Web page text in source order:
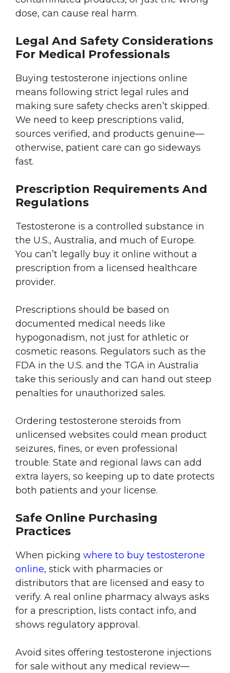
dose, can cause real harm.
Legal And Safety Considerations
For Medical Professionals
Buying testosterone injections online
means following strict legal rules and
making sure safety checks aren’t skipped.
We need to keep prescriptions valid,
sources verified, and products genuine—
otherwise, patient care can go sideways
fast.
Prescription Requirements And
Regulations
Testosterone is a controlled substance in
the U.S., Australia, and much of Europe.
You can’t legally buy it online without a
prescription from a licensed healthcare
provider.
Prescriptions should be based on
documented medical needs like
hypogonadism, not just for athletic or
cosmetic reasons. Regulators such as the
FDA in the U.S. and the TGA in Australia
take this seriously and can hand out steep
penalties for unauthorized sales.
Ordering testosterone steroids from
unlicensed websites could mean product
seizures, fines, or even professional
trouble. State and regional laws can add
extra layers, so keeping up to date protects
both patients and your license.
Safe Online Purchasing
Practices
When picking where to buy testosterone
online, stick with pharmacies or
distributors that are licensed and easy to
verify. A real online pharmacy always asks
for a prescription, lists contact info, and
shows regulatory approval.
Avoid sites offering testosterone injections
for sale without any medical review—